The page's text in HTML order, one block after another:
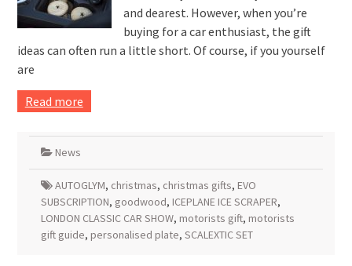
and dearest. However, when you’re
buying for a car enthusiast, the gift
ideas can often run a little short. Of course, if you yourself
are
Read more
News
AUTOGLYM, christmas, christmas gifts, EVO
SUBSCRIPTION, goodwood, ICEPLANE ICE SCRAPER,
LONDON CLASSIC CAR SHOW, motorists gift, motorists
gift guide, personalised plate, SCALEXTIC SET